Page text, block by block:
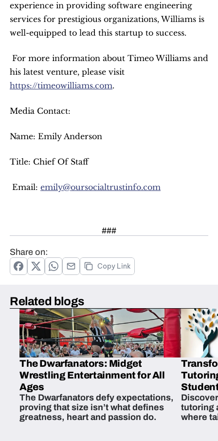
experience in providing software engineering
services for prestigious organizations, Williams is
well-equipped to lead this startup to success.
https://timeowilliams.com.
Media Contact:
Name: Emily Anderson
Title: Chief Of Staff
Email: emily@oursocialtrustinfo.com
###
Share on:
Copy Link
Related blogs
The Dwarfanators: Midget
Wrestling Entertainment for All
Ages
The Dwarfanators defy expectations,
proving that size isn’t what defines
greatness, heart and passion do.
tutoring
where